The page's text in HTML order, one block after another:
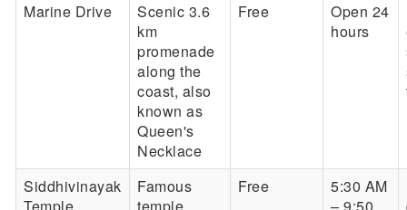
Marine Drive
Scenic 3.6
km
promenade
along the
coast, also
known as
Queen's
Necklace
Free
Open 24
hours
Siddhivinayak
Famous
Free
5:30 AM